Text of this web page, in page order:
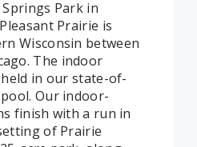
Park in
Prairie is
Wisconsin between
The indoor
in our state-of-
Our indoor-
finish with a run in
of Prairie